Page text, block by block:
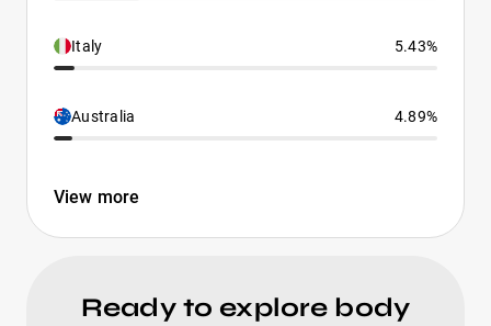
Italy 5.43%
Australia 4.89%
View more
Ready to explore body